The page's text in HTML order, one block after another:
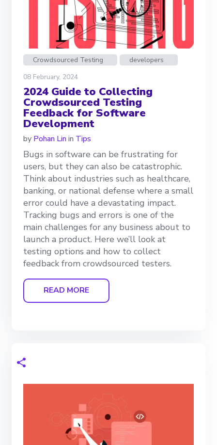
Crowdsourced Testing
developers
08 February, 2024
2024 Guide to Collecting
Crowdsourced Testing
Feedback for Software
Development
by Pohan Linin Tips
Bugs in software can be frustrating for
users, but they can also be catastrophic.
Think about industries such as healthcare,
banking, or national defense where a small
error could have a devastating impact.
Tracking bugs and errors is one of the
main challenges for any business about to
launch a product. Here we’ll look at
testing options and how to collect
feedback from crowdsourced testers.
READ MORE